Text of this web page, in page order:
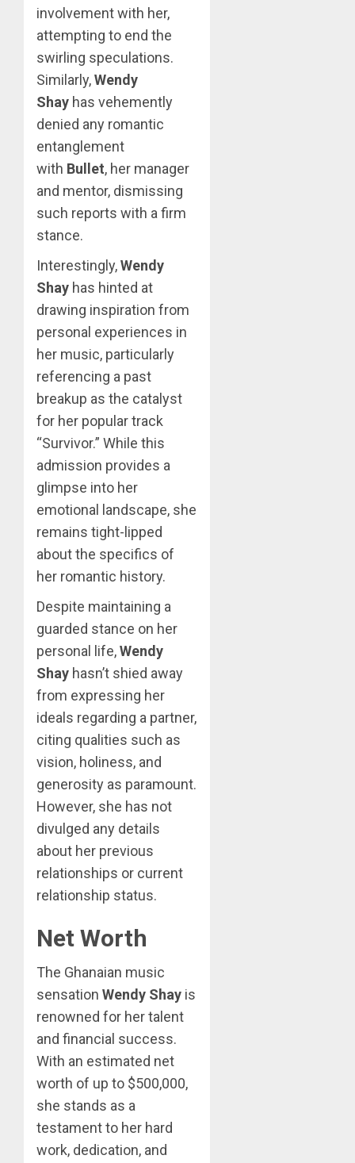
involvement with her,
attempting to end the
swirling speculations.
Similarly,Wendy
Shay has vehemently
denied any romantic
entanglement
with Bullet, her manager
and mentor, dismissing
such reports with a firm
stance.
Interestingly,Wendy
Shay has hinted at
drawing inspiration from
personal experiences in
her music, particularly
referencing a past
breakup as the catalyst
for her popular track
“Survivor.” While this
admission provides a
glimpse into her
emotional landscape, she
remains tight-lipped
about the specifics of
her romantic history.
Despite maintaining a
guarded stance on her
personal life,Wendy
Shay hasn’t shied away
from expressing her
ideals regarding a partner,
citing qualities such as
vision, holiness, and
generosity as paramount.
However, she has not
divulged any details
about her previous
relationships or current
relationship status.
Net Worth
The Ghanaian music
sensation Wendy Shay is
renowned for her talent
and financial success.
With an estimated net
worth of up to $500,000,
she stands as a
testament to her hard
work, dedication, and